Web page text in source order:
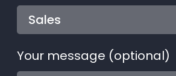
Your message (optional)